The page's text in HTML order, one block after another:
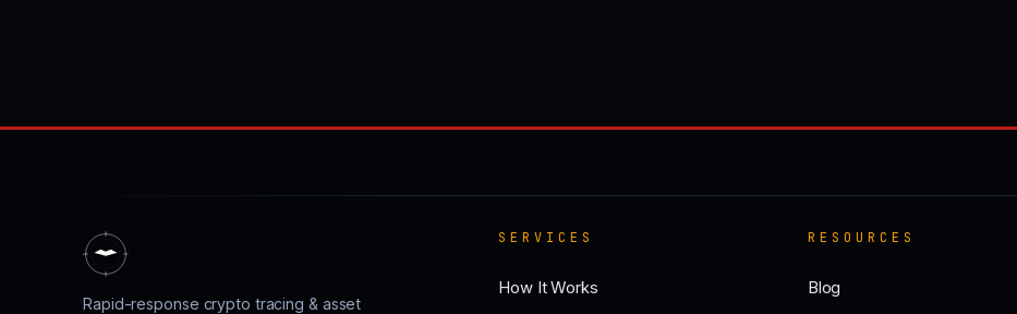
Rapid-response crypto tracing & asset
SERVICES
How It Works
RESOURCES
Blog